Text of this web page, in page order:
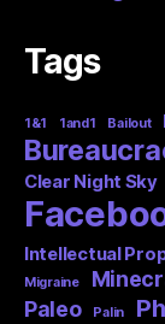
Tags
1&1 1and1 Bailout
Clear Night Sky
Intellectual
Migraine
Paleo Palin